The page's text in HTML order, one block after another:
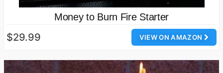
Money to Burn Fire Starter
VIEW ON AMAZON
$29.99